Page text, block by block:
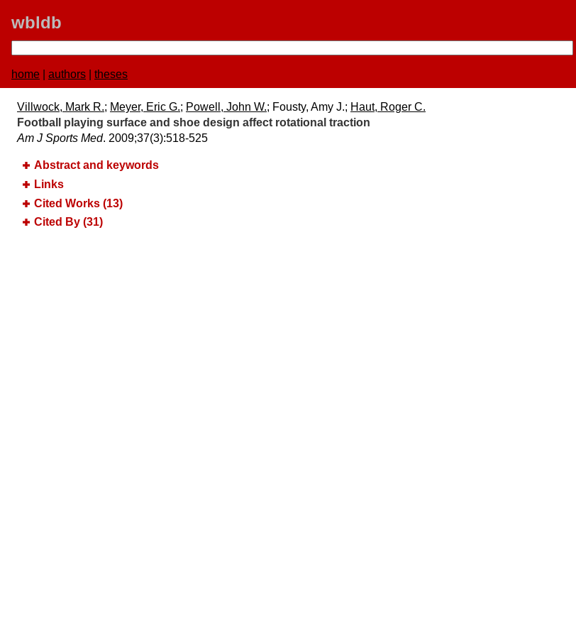
wbldb
home authors theses
Villwock, Mark R.; Meyer, Eric G.; Powell, John W.; Fousty, Amy J.; Haut, Roger C.
Football playing surface and shoe design affect rotational traction
Am J Sports Med. 2009;​37(3):​518-525
Abstract and keywords
Links
Cited Works (13)
Cited By (31)